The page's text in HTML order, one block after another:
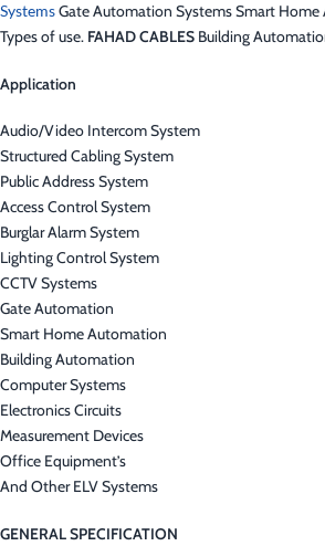
SystemsGate Automation Systems Smart
Types of use. FAHAD CABLES Building
Application
Audio/Video Intercom System
Structured Cabling System
Public Address System
Access Control System
Burglar Alarm System
Lighting Control System
CCTV Systems
Gate Automation
Smart Home Automation
Building Automation
Computer Systems
Electronics Circuits
Measurement Devices
Office Equipment’s
And Other ELV Systems
GENERAL SPECIFICATION